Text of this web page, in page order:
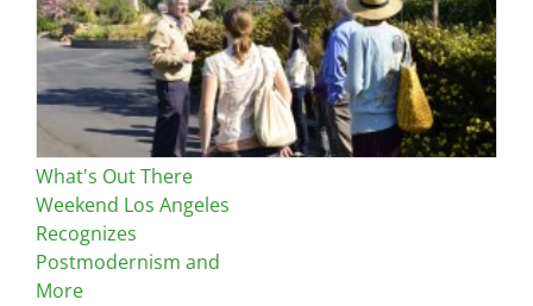
What's Out There
Weekend Los Angeles
Recognizes
Postmodernism and
More